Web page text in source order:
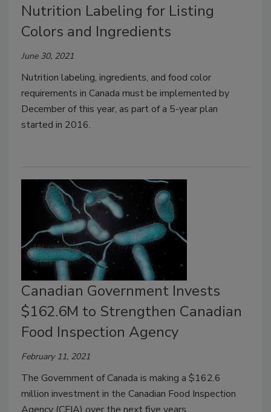
Nutrition Labeling for Listing
Colors and Ingredients
June 30, 2021
Nutrition labeling, ingredients, and food color
requirements in Canada must be implemented by
December of this year, as part of a 5-year plan
started in 2016.
Canadian Government Invests
$162.6M to Strengthen Canadian
Food Inspection Agency
February 11, 2021
The Government of Canada is making a $162.6
million investment in the Canadian Food Inspection